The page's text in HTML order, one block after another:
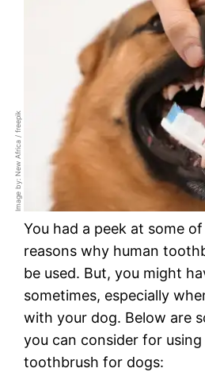
Image by: New Africa / freepik
You had a peek at some
reasons why human
be used. But, you might
sometimes, especially
with your dog. Below are
you can consider for using
toothbrush for dogs: